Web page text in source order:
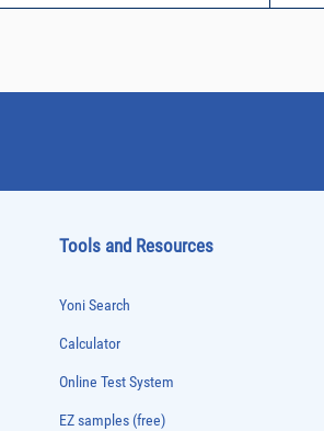
Tools and Resources
Yoni Search
Calculator
Online Test System
EZ samples (free)